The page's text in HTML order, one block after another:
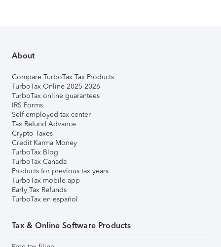
About
Compare TurboTax Tax Products
TurboTax Online 2025-2026
TurboTax online guarantees
IRS Forms
Self-employed tax center
Tax Refund Advance
Crypto Taxes
Credit Karma Money
TurboTax Blog
TurboTax Canada
Products for previous tax years
TurboTax mobile app
Early Tax Refunds
TurboTax en español
Tax & Online Software Products